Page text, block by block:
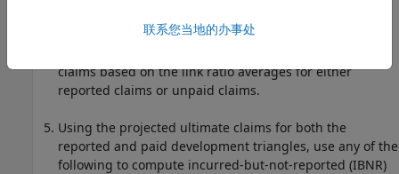
claims based on the link ratio averages for either
reported claims or unpaid claims.
Using the projected ultimate claims for both the
reported and paid development triangles, use any of the
following to compute incurred-but-not-reported (IBNR)
联系您当地的办事处